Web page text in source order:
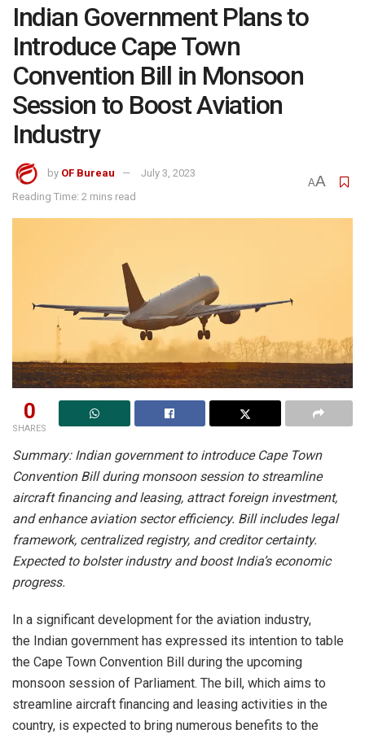
Indian Government Plans to
Introduce Cape Town
Convention Bill in Monsoon
Session to Boost Aviation
Industry
by OF Bureau
July 3, 2023
Reading Time: 2 mins read
AA
0
SHARES
Summary: Indian government to introduce Cape Town
Convention Bill during monsoon session to streamline
aircraft financing and leasing, attract foreign investment,
and enhance aviation sector efficiency. Bill includes legal
framework, centralized registry, and creditor certainty.
Expected to bolster industry and boost India’s economic
progress.
In a significant development for the aviation industry,
the Indian government has expressed its intention to table
the Cape Town Convention Bill during the upcoming
monsoon session of Parliament. The bill, which aims to
streamline aircraft financing and leasing activities in the
country, is expected to bring numerous benefits to the